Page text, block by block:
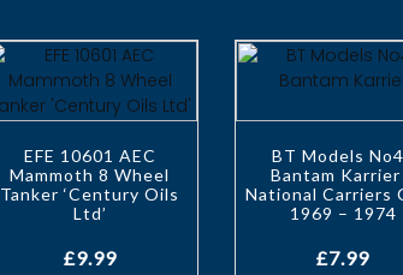
EFE 10601 AEC
Mammoth 8 Wheel
Tanker ‘Century Oils
Ltd’
£9.99
BT Models
Bantam Karrier
National Carriers
1969 – 1974
£7.99